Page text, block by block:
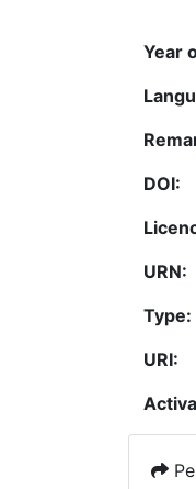
Year
DOI:
URN:
Type:
URI: